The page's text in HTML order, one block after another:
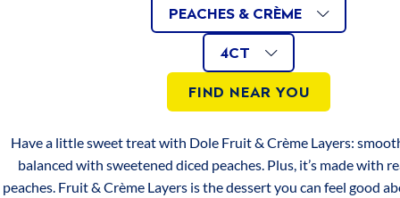
Same
page
link.
AVAILABLE
VARIATIONS
Apples
&
Mangoes
Peaches
&
Related
PEACHES & CRÈME
AVAILABLE
SIZES
4CT
Size4CT
FIND NEAR YOU
Have a little sweet treat with Dole Fruit & Crème Layers:
balanced with sweetened diced peaches. Plus, it’s made with
peaches. Fruit & Crème Layers is the dessert you can feel good
16mg
DIET. YOUR DAILY VALUES MAY BE HIGHER OR LOWER
DEPENDING ON YOUR CALORIE NEEDS.